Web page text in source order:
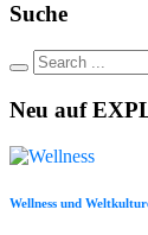
Suche
Neu auf
Wellness und